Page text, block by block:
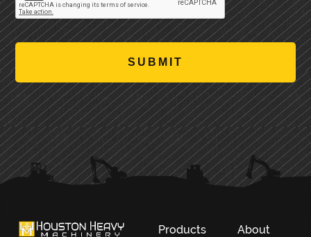
PRIMARY
SIDEBAR
Products About